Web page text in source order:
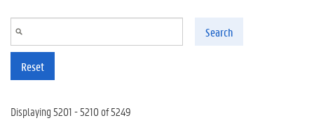
Search
Reset
Displaying 5201 - 5210 of 5249